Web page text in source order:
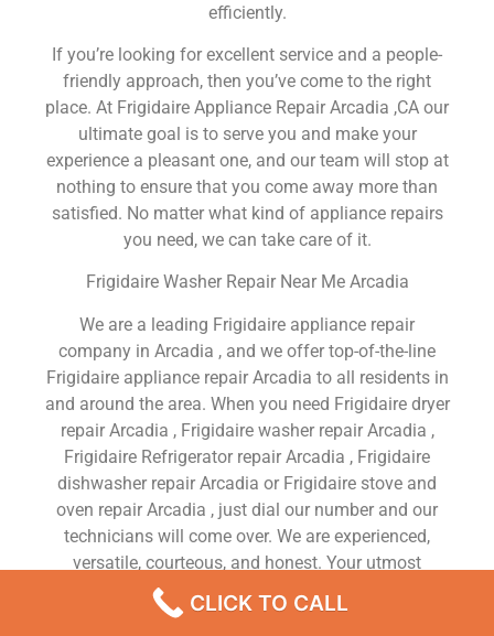
efficiently.
If you’re looking for excellent service and a people-
friendly approach, then you’ve come to the right
place. At Frigidaire Appliance Repair Arcadia ,CA our
ultimate goal is to serve you and make your
experience a pleasant one, and our team will stop at
nothing to ensure that you come away more than
satisfied. No matter what kind of appliance repairs
you need, we can take care of it.
Frigidaire Washer Repair Near Me Arcadia
We are a leading Frigidaire appliance repair
company in Arcadia , and we offer top-of-the-line
Frigidaire appliance repair Arcadia to all residents in
and around the area. When you need Frigidaire dryer
repair Arcadia , Frigidaire washer repair Arcadia ,
Frigidaire Refrigerator repair Arcadia , Frigidaire
dishwasher repair Arcadia or Frigidaire stove and
oven repair Arcadia , just dial our number and our
technicians will come over. We are experienced,
versatile, courteous, and honest. Your utmost
satisfaction is our priority.
CLICK TO CALL